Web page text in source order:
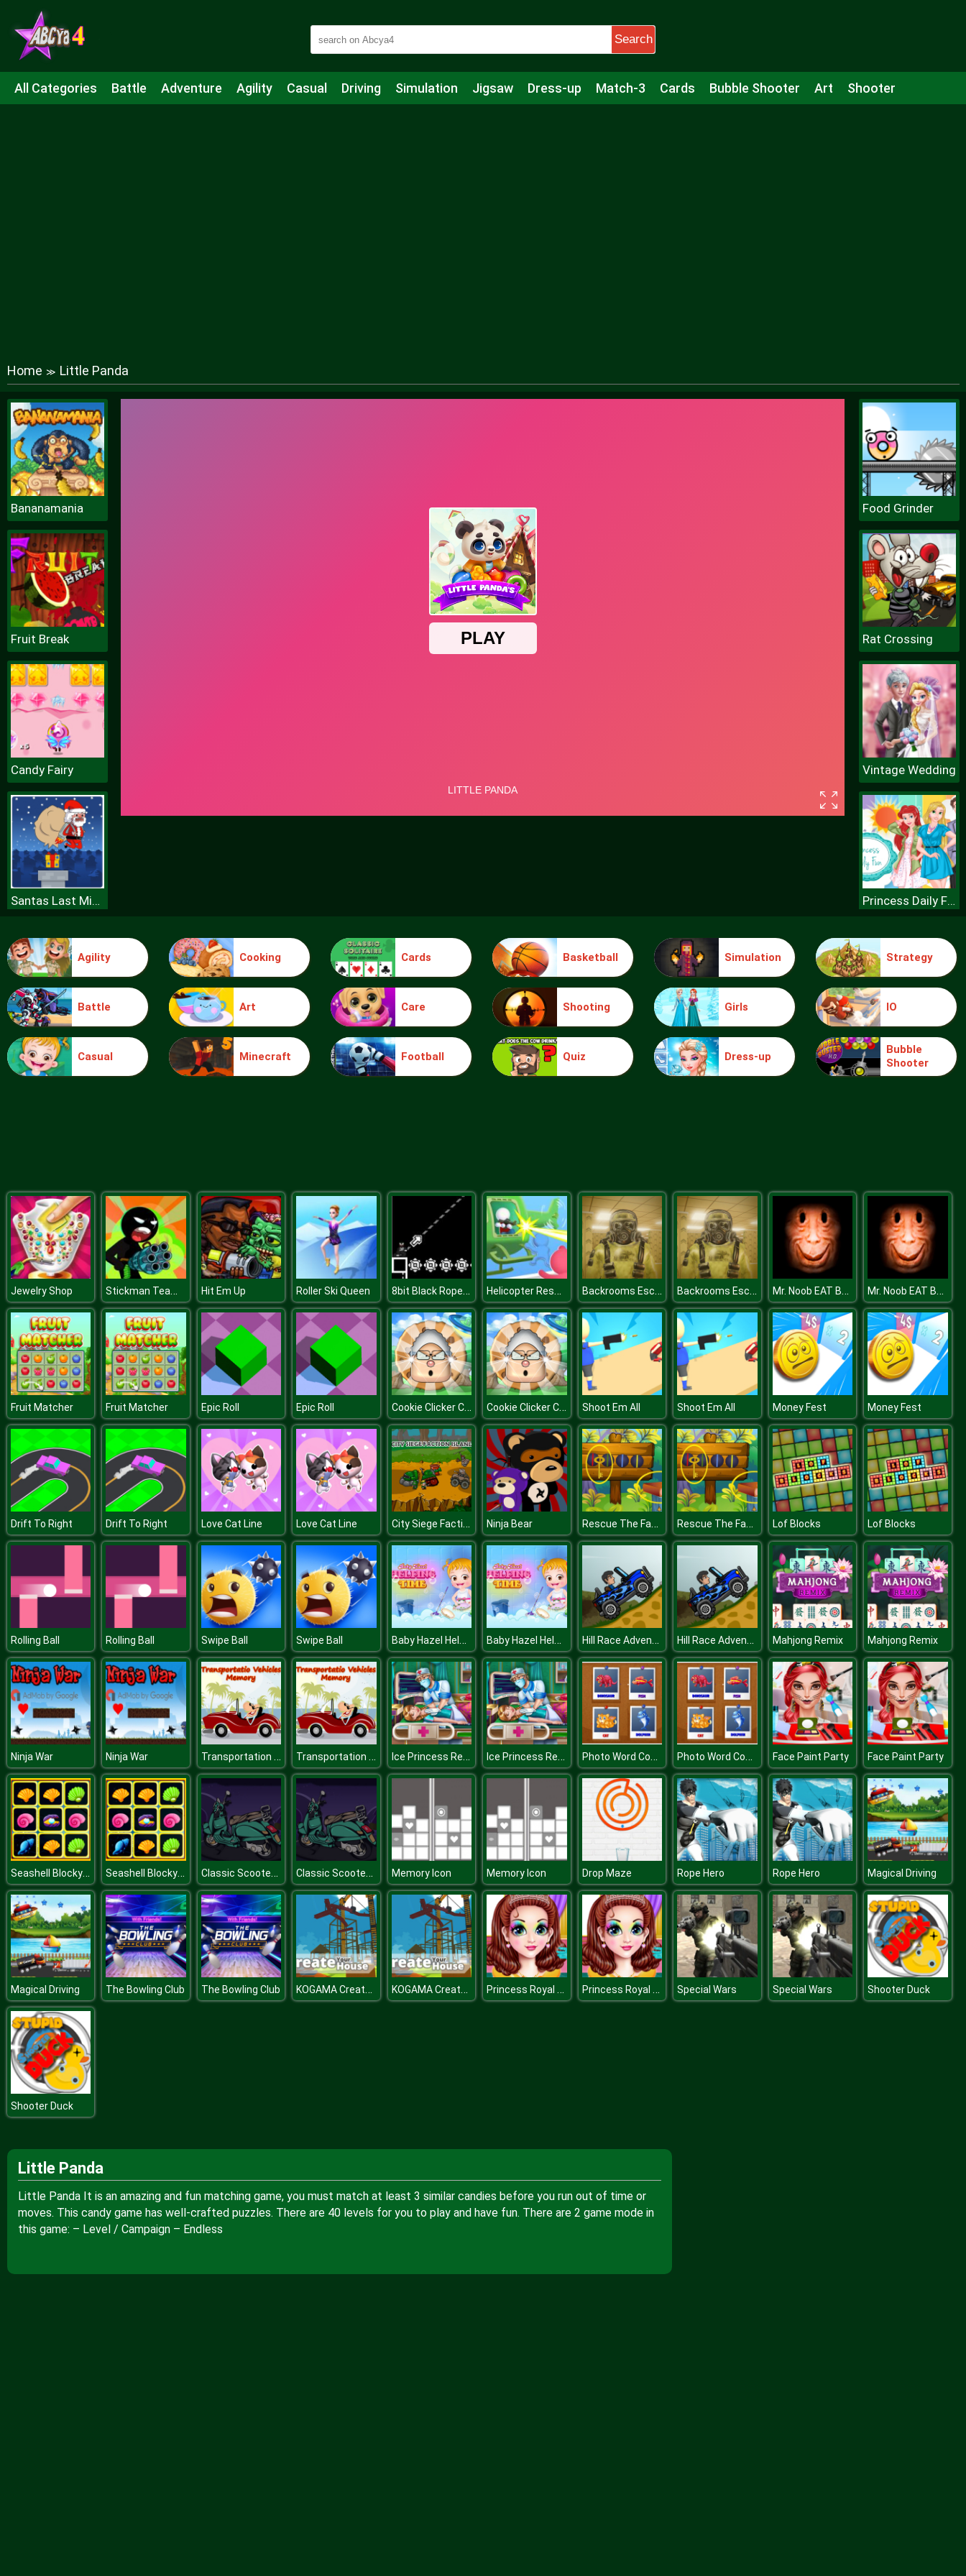
Search
All Categories Battle Adventure Agility Casual Driving Simulation Jigsaw Dress-up Match-3 Cards Bubble Shooter Art Shooter
Home ≫ Little Panda
Bananamania
Fruit Break
Candy Fairy
Santas Last Minute Presents
Food Grinder
Food Grinder
Rat Crossing
Vintage Wedding
Princess Daily Fun
knight jump
Agility Cooking Cards Basketball Simulation Strategy
Battle Art Care Shooting Girls IO
Casual Minecraft Football Quiz Dress-up
Bubble
Shooter
Jewelry Shop Stickman Team Force 2 Hit Em Up Roller Ski Queen 8bit Black Ropeman Helicopter Rescue Backrooms Escape 1 Backrooms Escape 1 Mr. Noob EAT Burger Mr. Noob EAT Burger
Fruit Matcher Fruit Matcher Epic Roll Epic Roll Cookie Clicker Climate Change Cookie Clicker Climate Change Shoot Em All Shoot Em All Money Fest Money Fest
Drift To Right Drift To Right Love Cat Line Love Cat Line City Siege Factions Island Ninja Bear Rescue The Fancy Girl Rescue The Fancy Girl Lof Blocks Lof Blocks
Rolling Ball Rolling Ball Swipe Ball Swipe Ball Baby Hazel Helping Time Baby Hazel Helping Time Hill Race Adventure Hill Race Adventure Mahjong Remix Mahjong Remix
Ninja War Ninja War Transportation Vehicles Memory Transportation Vehicles Memory Ice Princess Resurrection Emergency Ice Princess Resurrection Emergency Photo Word Connect Photo Word Connect Face Paint Party Face Paint Party
Seashell Blocky Challenge Seashell Blocky Challenge Classic Scooter Memory Classic Scooter Memory Memory Icon Memory Icon Drop Maze Rope Hero Rope Hero Magical Driving
Magical Driving The Bowling Club The Bowling Club KOGAMA CreateYourHouse KOGAMA CreateYourHouse Princess Royal Ball Princess Royal Ball Special Wars Special Wars Shooter Duck
Shooter Duck
Little Panda
Little Panda It is an amazing and fun matching game, you must match at least 3 similar candies before you run out of time or
moves. This candy game has well-crafted puzzles. There are 40 levels for you to play and have fun. There are 2 game mode in
this game: – Level / Campaign – Endless